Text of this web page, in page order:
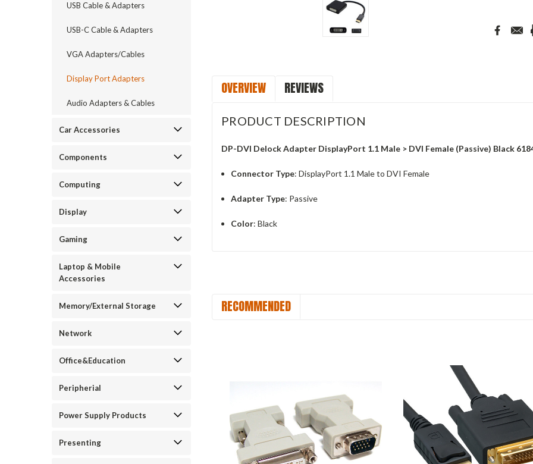
USB Cable & Adapters
USB-C Cable & Adapters
VGA Adapters/Cables
Display Port Adapters
Audio Adapters & Cables
Car Accessories
Components
Computing
Display
Gaming
Laptop & Mobile
Accessories
Memory/External Storage
Network
Office&Education
Peripherial
Power Supply Products
Presenting
OVERVIEW REVIEWS
PRODUCT DESCRIPTION
DP-DVI Delock Adapter DisplayPort 1.1 Male > DVI Female (Passive) Black
Connector Type: DisplayPort 1.1 Male to DVI Female
Adapter Type: Passive
Color: Black
RECOMMENDED